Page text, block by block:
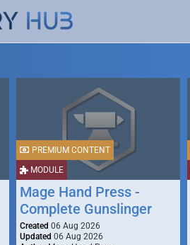
MODULE
PREMIUM CONTENT
Mage Hand Press -
Complete Gunslinger
Created 06 Aug 2026
Updated 06 Aug 2026